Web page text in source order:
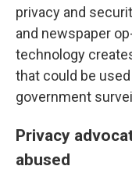
privacy and
and newspaper
technology
that could be
government
Privacy
abused